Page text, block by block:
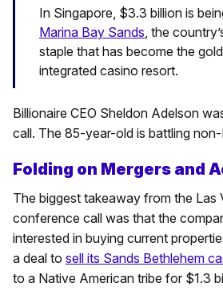
In Singapore, $3.3 billion is
Marina Bay Sands , the
staple that has become the
integrated casino resort.
Billionaire CEO Sheldon Adelson
call. The 85-year-old is battling non-
Folding on Mergers and
The biggest takeaway from the Las
conference call was that the
interested in buying current
a deal to sell its Sands Bethlehem
to a Native American tribe for $1.3